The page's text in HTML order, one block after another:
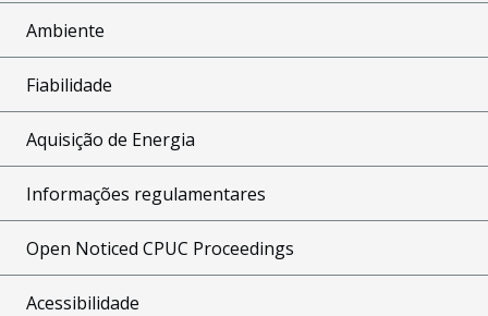
Ambiente
Fiabilidade
Aquisição de Energia
Informações regulamentares
Open Noticed CPUC Proceedings
Acessibilidade